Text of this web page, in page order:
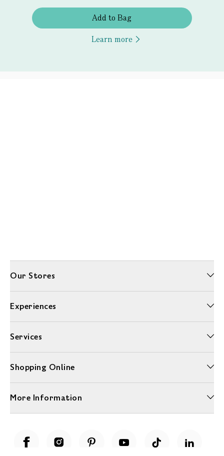
Add to Bag
Learn more
Our Stores
Experiences
Services
Shopping Online
More Information